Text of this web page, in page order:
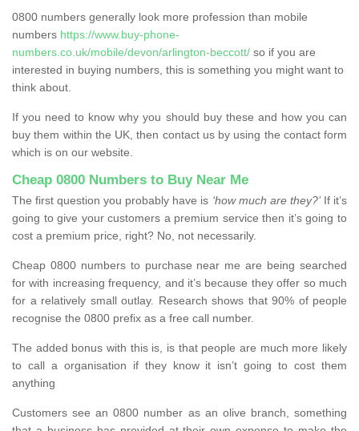
0800 numbers generally look more profession than mobile
numbers https://www.buy-phone-
numbers.co.uk/mobile/devon/arlington-beccott/ so if you are
interested in buying numbers, this is something you might want to
think about.
If you need to know why you should buy these and how you can
buy them within the UK, then contact us by using the contact form
which is on our website.
Cheap 0800 Numbers to Buy Near Me
The first question you probably have is ‘how much are they?’If it’s
going to give your customers a premium service then it’s going to
cost a premium price, right? No, not necessarily.
Cheap 0800 numbers to purchase near me are being searched
for with increasing frequency, and it’s because they offer so much
for a relatively small outlay. Research shows that 90% of people
recognise the 0800 prefix as a free call number.
The added bonus with this is, is that people are much more likely
to call a organisation if they know it isn’t going to cost them
anything
Customers see an 0800 number as an olive branch, something